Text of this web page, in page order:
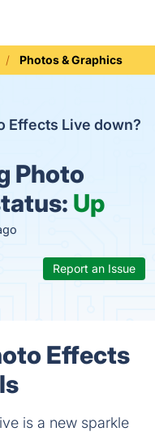
Photos & Graphics
Effects Live down?
Photo
Up
Report an Issue
Effects
is a new sparkle